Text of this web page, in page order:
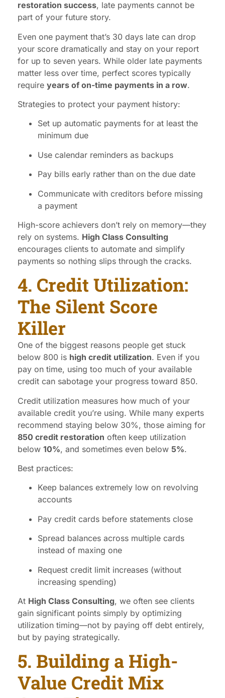
restoration success, late payments cannot be
part of your future story.
Even one payment that’s 30 days late can drop
your score dramatically and stay on your report
for up to seven years. While older late payments
matter less over time, perfect scores typically
require years of on-time payments in a row.
Strategies to protect your payment history:
Set up automatic payments for at least the
minimum due
Use calendar reminders as backups
Pay bills early rather than on the due date
Communicate with creditors before missing
a payment
High-score achievers don’t rely on memory—they
rely on systems. High Class Consulting
encourages clients to automate and simplify
payments so nothing slips through the cracks.
4. Credit Utilization:
The Silent Score
Killer
One of the biggest reasons people get stuck
below 800 is high credit utilization. Even if you
pay on time, using too much of your available
credit can sabotage your progress toward 850.
Credit utilization measures how much of your
available credit you’re using. While many experts
recommend staying below 30%, those aiming for
850 credit restoration often keep utilization
below 10%, and sometimes even below 5%.
Best practices:
Keep balances extremely low on revolving
accounts
Pay credit cards before statements close
Spread balances across multiple cards
instead of maxing one
Request credit limit increases (without
increasing spending)
At High Class Consulting, we often see clients
gain significant points simply by optimizing
utilization timing—not by paying off debt entirely,
but by paying strategically.
5. Building a High-
Value Credit Mix